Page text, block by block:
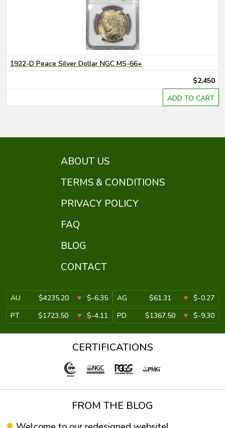
1922-D Peace Silver Dollar NGC MS-66+
$2,450
ADD TO CART
ABOUT US
TERMS & CONDITIONS
PRIVACY POLICY
FAQ
BLOG
CONTACT
AU $4235.20 $-6.35 AG $61.31
$-0.27
PT
$1723.50 $-4.11 PD $1367.50 $-9.30
CERTIFICATIONS
FROM THE BLOG